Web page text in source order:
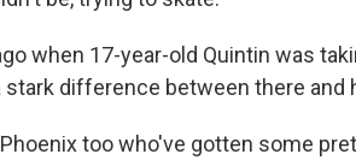
when 17-year-old Quintin was
stark difference between there and
too who've gotten some